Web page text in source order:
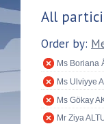
All
Order by:
Ms Boriana
Ms Ulviyye
Ms Gökay
Mr Ziya